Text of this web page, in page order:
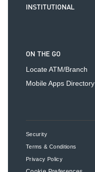
INSTITUTIONAL
ON THE GO
Locate ATM/Branch
Mobile Apps Directory
Security
Terms & Conditions
Privacy Policy